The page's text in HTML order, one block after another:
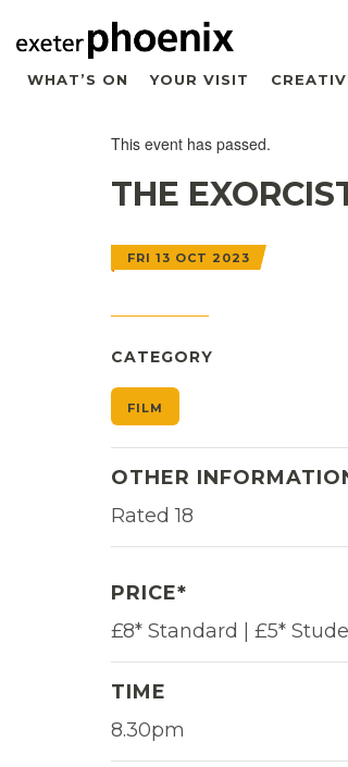
WHAT’S ON YOUR VISIT
This event has passed.
THE
FRI 13 OCT 2023
CATEGORY
FILM
OTHER
Rated 18
PRICE*
£8* Standard | £5*
TIME
8.30pm